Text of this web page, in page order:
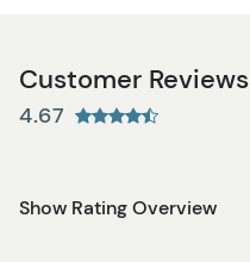
Customer Reviews
4.67
Show Rating Overview